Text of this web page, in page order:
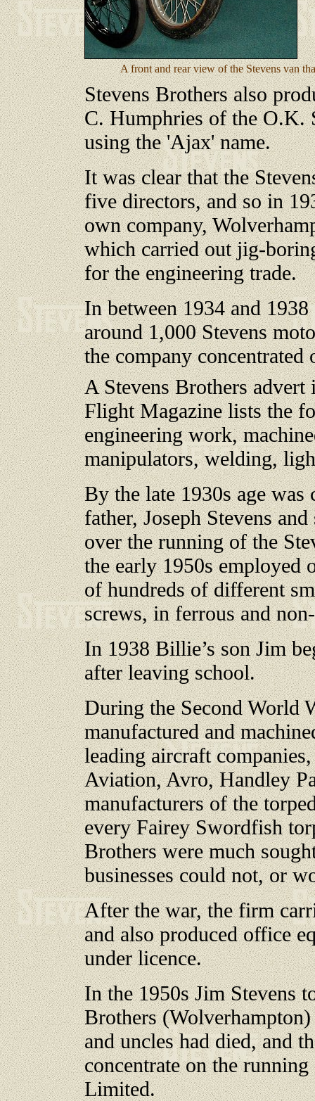
A front and rear view of the Stevens van
Stevens Brothers also
C. Humphries of the O.K.
using the 'Ajax' name.
It was clear that the
five directors, and so in
own company,
which carried out jig-
for the engineering trade.
In between 1934 and
around 1,000 Stevens
the company
A Stevens Brothers
Flight Magazine lists the
engineering work,
manipulators, welding,
By the late 1930s age was
father, Joseph Stevens
over the running of the
the early 1950s employed
of hundreds of different
screws, in ferrous and
In 1938 Billie’s son Jim
after leaving school.
During the Second World
manufactured and
leading aircraft
Aviation, Avro, Handley
manufacturers of the
every Fairey Swordfish
Brothers were much
businesses could not, or
After the war, the firm
and also produced office
under licence.
In the 1950s Jim Stevens
Brothers
and uncles had died, and
concentrate on the
Limited.